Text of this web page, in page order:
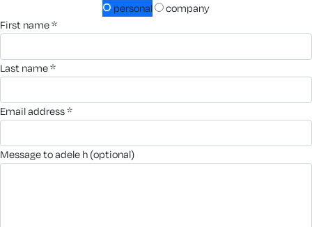
personal
company
first name *
last name *
email address *
message to adele h (optional)